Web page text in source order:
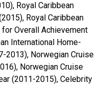
Royal Caribbean
Royal Caribbean
Overall Achievement
International Home-
2013), Norwegian Cruise
Norwegian Cruise
(2011-2015), Celebrity